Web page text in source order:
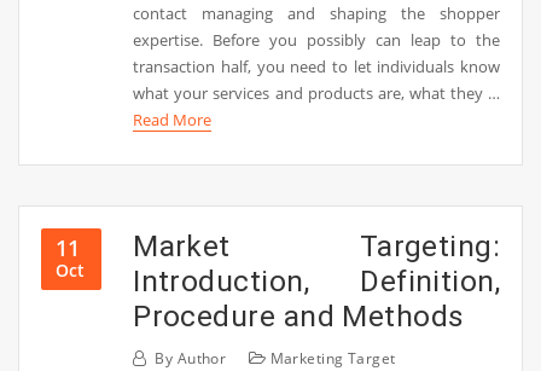
contact managing and shaping the shopper
expertise. Before you possibly can leap to the
transaction half, you need to let individuals know
what your services and products are, what they …
Read More
11
Oct
Market Targeting:
Introduction, Definition,
Procedure and Methods
By Author Marketing Target